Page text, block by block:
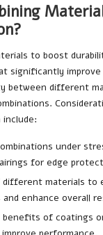
to boost
significantly
between different
under
for edge
different materials to
enhance overall
of coatings